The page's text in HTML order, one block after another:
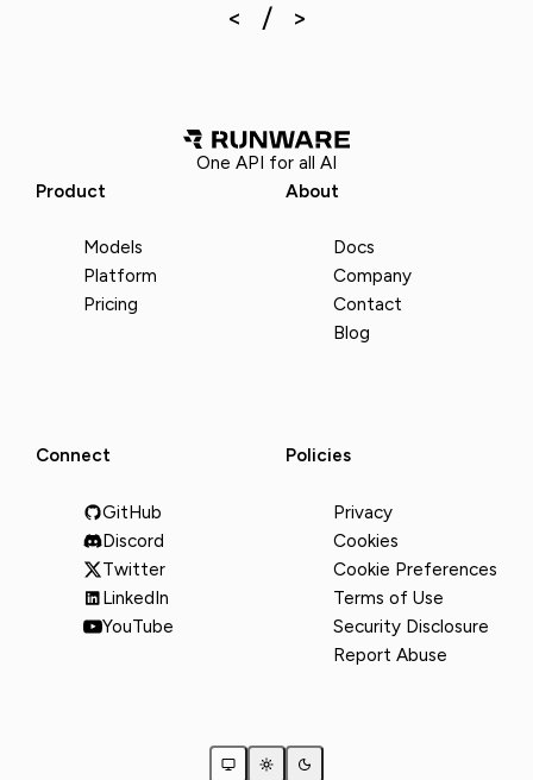
One API for all AI
Product
Models
Platform
Pricing
About
Docs
Company
Contact
Blog
Connect
GitHub
Discord
Twitter
LinkedIn
YouTube
Policies
Privacy
Cookies
Cookie Preferences
Terms of Use
Security Disclosure
Report Abuse